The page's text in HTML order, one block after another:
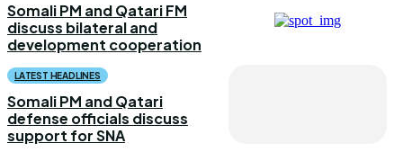
Somali PM and Qatari FM
discuss bilateral and
development cooperation
LATEST HEADLINES
Somali PM and Qatari
defense officials discuss
support for SNA